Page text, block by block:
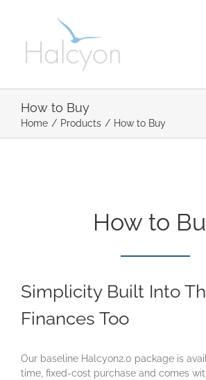
How to Buy
Home / Products / How to Buy
How to
Simplicity Built Into
Finances Too
Our baseline Halcyon2.0 package is
time, fixed-cost purchase and comes